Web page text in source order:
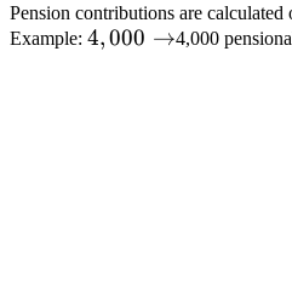
Pension contributions are
Example: 4,000
4,000 →4,000